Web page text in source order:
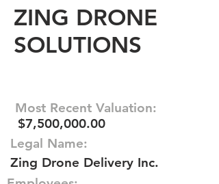
ZING DRONE
SOLUTIONS
Most Recent Valuation:
$7,500,000.00
Legal Name:
Zing Drone Delivery Inc.